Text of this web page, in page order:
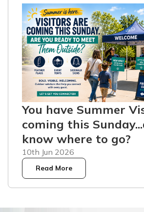
You have Summer
coming this
know where to go?
10th Jun 2026
Read More